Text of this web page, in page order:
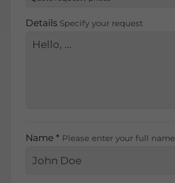
Details Specify your request
Name * Please enter your full name